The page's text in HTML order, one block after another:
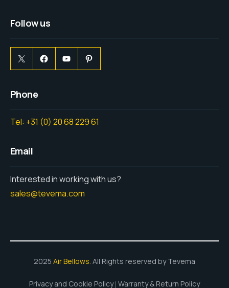
Follow us
Phone
Tel: +31 (0) 20 68 229 61
Email
Interested in working with us?
sales@tevema.com
2025 Air Bellows . All Rights reserved by Tevema
Privacy and Cookie Policy Warranty & Return Policy